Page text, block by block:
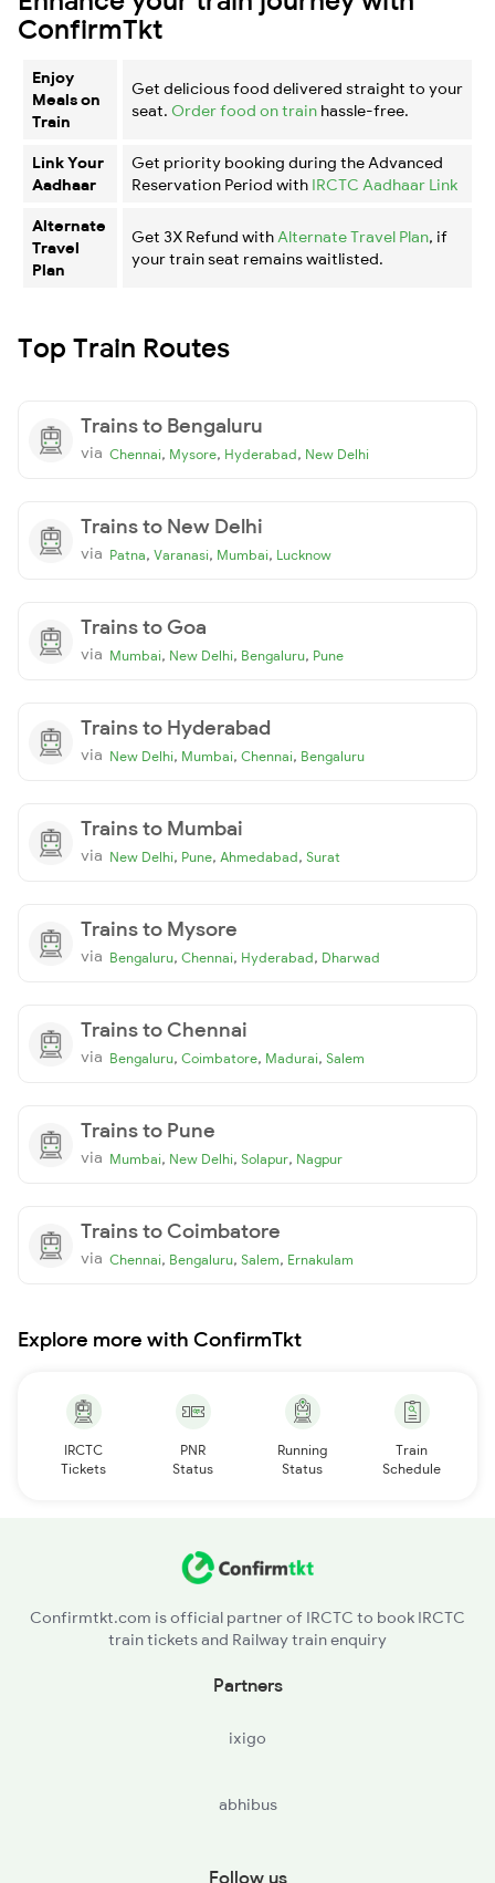
ConfirmTkt
Enjoy
Meals on
Train
Get delicious food delivered straight to your
seat. Order food on train hassle-free.
Link Your
Aadhaar
Get priority booking during the Advanced
Reservation Period with IRCTC Aadhaar Link
Alternate
Travel
Plan
Get 3X Refund with Alternate Travel Plan, if
your train seat remains waitlisted.
Top Train Routes
Trains to Bengaluru
via Chennai, Mysore, Hyderabad, New Delhi
Trains to New Delhi
via Patna, Varanasi, Mumbai, Lucknow
Trains to Goa
via Mumbai, New Delhi, Bengaluru, Pune
Trains to Hyderabad
via New Delhi, Mumbai, Chennai, Bengaluru
Trains to Mumbai
via New Delhi, Pune, Ahmedabad, Surat
Trains to Mysore
via Bengaluru, Chennai, Hyderabad, Dharwad
Trains to Chennai
via Bengaluru, Coimbatore, Madurai, Salem
Trains to Pune
via Mumbai, New Delhi, Solapur, Nagpur
Trains to Coimbatore
via Chennai, Bengaluru, Salem, Ernakulam
Explore more with ConfirmTkt
IRCTC
Tickets
PNR
Status
Running
Status
Train
Schedule
Confirmtkt.com is official partner of IRCTC to book IRCTC
train tickets and Railway train enquiry
Partners
ixigo
abhibus
Follow us